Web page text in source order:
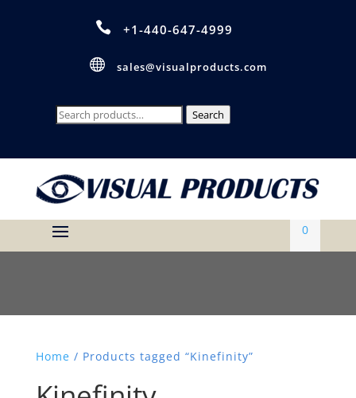
 +1-440-647-4999
 sales@visualproducts.com
Search
Search
0
Home / Products tagged “Kinefinity”